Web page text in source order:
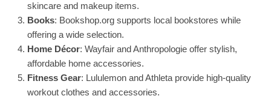
skincare and makeup items.
Books: Bookshop.org supports local bookstores while
offering a wide selection.
Home Décor: Wayfair and Anthropologie offer stylish,
affordable home accessories.
Fitness Gear: Lululemon and Athleta provide high-quality
workout clothes and accessories.